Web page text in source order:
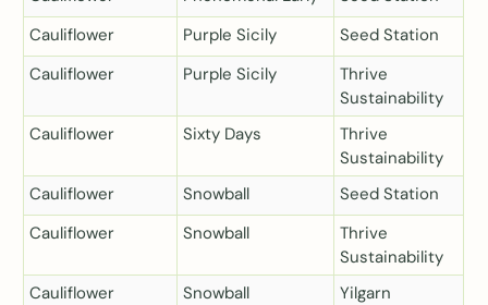
Cauliflower
Purple Sicily
Seed Station
Cauliflower
Purple Sicily
Thrive
Sustainability
Cauliflower
Sixty Days
Thrive
Sustainability
Cauliflower
Snowball
Seed Station
Cauliflower
Snowball
Thrive
Sustainability
Cauliflower
Snowball
Yilgarn